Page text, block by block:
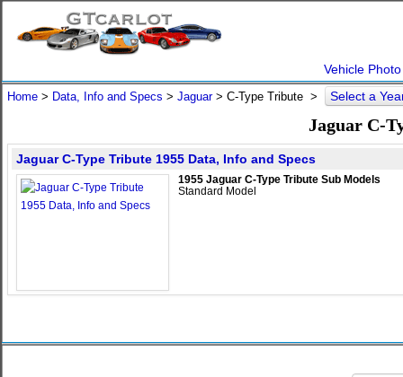
Vehicle
Home > Data, Info and Specs > Jaguar> C-Type Tribute > Select a
Jaguar C-
Jaguar C-Type Tribute 1955 Data, Info and Specs
1955 Jaguar C-Type Tribute Sub Models
Standard Model